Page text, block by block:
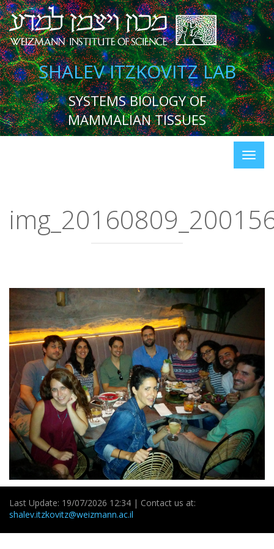
SHALEV ITZKOVITZ LAB
SYSTEMS BIOLOGY OF
MAMMALIAN TISSUES
Last Update: 19/07/2026 12:34 | Contact us at:
shalev.itzkovitz@weizmann.ac.il